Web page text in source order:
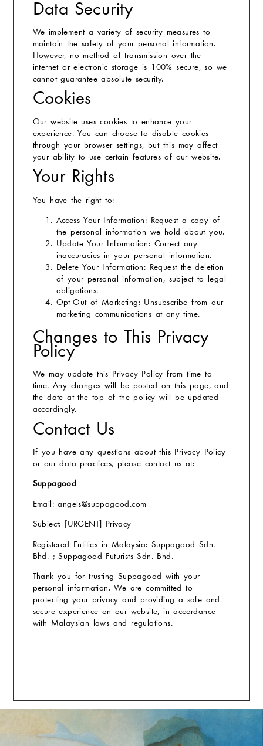
Data Security
We implement a variety of security measures to
maintain the safety of your personal information.
However, no method of transmission over the
internet or electronic storage is 100% secure, so we
cannot guarantee absolute security.
Cookies
Our website uses cookies to enhance your
experience. You can choose to disable cookies
through your browser settings, but this may affect
your ability to use certain features of our website.
Your Rights
You have the right to:
Access Your Information: Request a copy of
the personal information we hold about you.
Update Your Information: Correct any
inaccuracies in your personal information.
Delete Your Information: Request the deletion
of your personal information, subject to legal
obligations.
Opt-Out of Marketing: Unsubscribe from our
marketing communications at any time.
Changes to This Privacy
Policy
We may update this Privacy Policy from time to
time. Any changes will be posted on this page, and
the date at the top of the policy will be updated
accordingly.
Contact Us
If you have any questions about this Privacy Policy
or our data practices, please contact us at:
Suppagood
Email: angels@suppagood.com
Subject: [URGENT] Privacy
Registered Entities in Malaysia: Suppagood Sdn.
Bhd. ; Suppagood Futurists Sdn. Bhd.
Thank you for trusting Suppagood with your
personal information. We are committed to
protecting your privacy and providing a safe and
secure experience on our website, in accordance
with Malaysian laws and regulations.